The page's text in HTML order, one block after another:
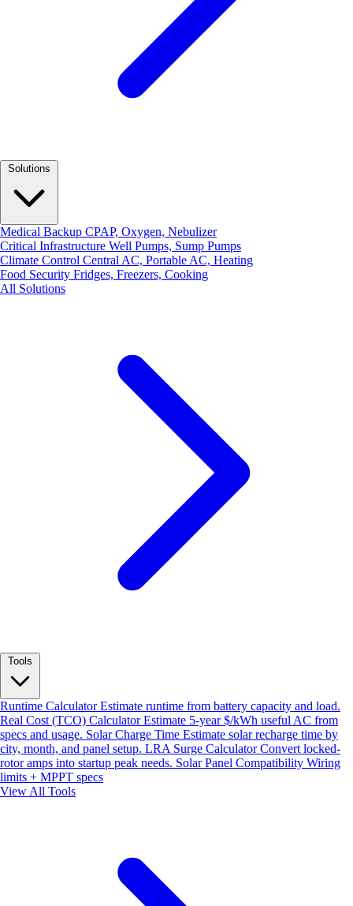
Medical Backup CPAP, Oxygen, Nebulizer
Critical Infrastructure Well Pumps, Sump Pumps
Climate Control Central AC, Portable AC, Heating
Food Security Fridges, Freezers, Cooking
All Solutions
Runtime CalculatorEstimate runtime from battery capacity and load.
Real Cost (TCO) CalculatorEstimate 5-year $/kWh useful AC from
specs and usage. Solar Charge Time Estimate solar recharge time by
city, month, and panel setup. LRA Surge CalculatorConvert locked-
rotor amps into startup peak needs. Solar Panel Compatibility Wiring
limits + MPPT specs
View All Tools